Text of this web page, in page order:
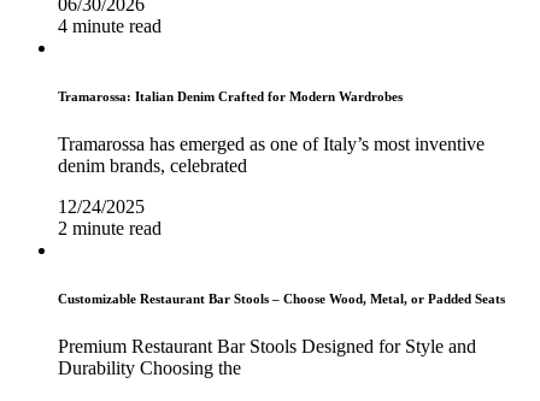
06/30/2026
4 minute read
Tramarossa: Italian Denim Crafted for Modern Wardrobes
Tramarossa has emerged as one of Italy’s most inventive
denim brands, celebrated
12/24/2025
2 minute read
Customizable Restaurant Bar Stools – Choose Wood, Metal, or Padded Seats
Premium Restaurant Bar Stools Designed for Style and
Durability Choosing the